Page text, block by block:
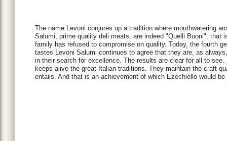
The name Levoni conjures up a tradition where mouthwatering
Salumi, prime quality deli meats, are indeed "Quelli Buoni",
family has refused to compromise on quality. Today, the fourth
tastes Levoni Salumi continues to agree that they are, as
in their search for excellence. The results are clear for all to
keeps alive the great Italian traditions. They maintain the craft
entails. And that is an achievement of which Ezechiello would be